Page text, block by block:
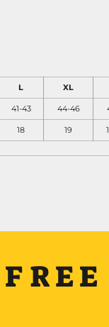
L XL
41-43 44-46
18 19